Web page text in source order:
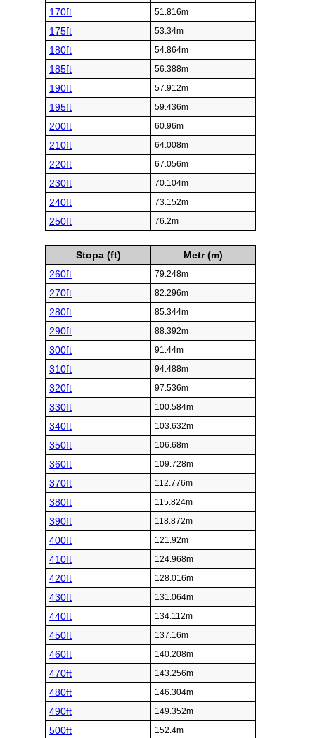
170ft 51.816m
175ft 53.34m
180ft 54.864m
185ft 56.388m
190ft 57.912m
195ft 59.436m
200ft 60.96m
210ft 64.008m
220ft 67.056m
230ft 70.104m
240ft 73.152m
250ft 76.2m
Stopa (ft)
Metr (m)
260ft
79.248m
270ft 82.296m
280ft 85.344m
290ft 88.392m
300ft 91.44m
310ft 94.488m
320ft 97.536m
330ft 100.584m
340ft 103.632m
350ft 106.68m
360ft 109.728m
370ft 112.776m
380ft 115.824m
390ft 118.872m
400ft 121.92m
410ft 124.968m
420ft 128.016m
430ft 131.064m
440ft 134.112m
450ft 137.16m
460ft 140.208m
470ft 143.256m
480ft 146.304m
490ft 149.352m
500ft 152.4m